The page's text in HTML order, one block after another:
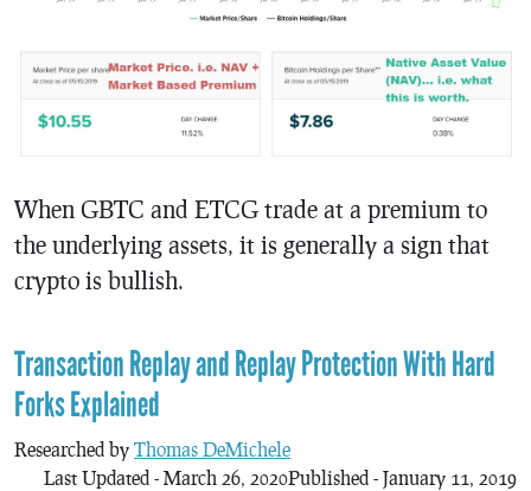
When GBTC and ETCG trade at a premium to
the underlying assets, it is generally a sign that
crypto is bullish.
Transaction Replay and Replay Protection With Hard
Forks Explained
Researched by Thomas DeMichele
Published - January 11, 2019
Last Updated - March 26, 2020